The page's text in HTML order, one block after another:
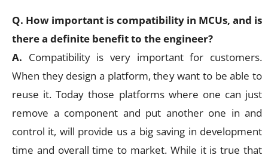
Q. How important is compatibility in MCUs, and is
there a definite benefit to the engineer?
A. Compatibility is very important for customers.
When they design a platform, they want to be able to
reuse it. Today those platforms where one can just
remove a component and put another one in and
control it, will provide us a big saving in development
time and overall time to market. While it is true that